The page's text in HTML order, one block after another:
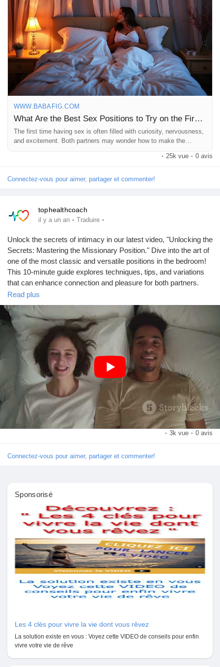
Pages aimées
Articles populaires
Financement
Emplois
Mes emplois
Cours
Mes cours
Forums
Jeux
Récompenses
Entreprises locales
Runsound music
Affiliation Matrice 3x9
Positions-to-Try-on-the
WWW.BABAFIG.COM
What Are the Best Sex Positions to Try on the First Time? | Babafig
The first time having sex is often filled with curiosity, nervousness,
and excitement. Both partners may wonder how to make the
experience special, comfortable, and memorable. While passion
and connection matter most, choosing the right position can help
· 25k vue · 0 avis
Connectez-vous pour aimer, partager et commenter!
tophealthcoach
il y a un an · Traduire ·
Unlock the secrets of intimacy in our latest video, "Unlocking the
Secrets: Mastering the Missionary Position." Dive into the art of
one of the most classic and versatile positions in the bedroom!
This 10-minute guide explores techniques, tips, and variations
that can enhance connection and pleasure for both partners.
Using visually stunning stock media, we’ll showcase the beauty
of intimacy, providing a welcoming atmosphere for viewers to
learn and grow. Whether you're a novice or looking to refresh
your skills, this video is designed for everyone wanting to
elevate their experience.
Don't forget to like and share this video if you found it helpful!
#MissionaryPosition #Intimacy
#RelationshipGoals
#SexEducation #CoupleTips
https://www.youtube.com/watch?v=5hmu_CGKXag
Read plus
· 3k vue · 0 avis
Connectez-vous pour aimer, partager et commenter!
Sponsorisé
Les 4 clés pour vivre la vie dont vous rêvez
La solution existe en vous : Voyez cette VIDEO de conseils pour enfin
vivre votre vie de rêve